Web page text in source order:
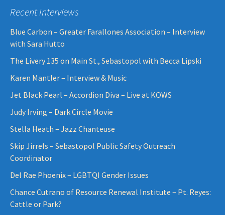
Recent Interviews
Blue Carbon – Greater Farallones Association – Interview
with Sara Hutto
The Livery 135 on Main St., Sebastopol with Becca Lipski
Karen Mantler – Interview & Music
Jet Black Pearl – Accordion Diva – Live at KOWS
Judy Irving – Dark Circle Movie
Stella Heath – Jazz Chanteuse
Skip Jirrels – Sebastopol Public Safety Outreach
Coordinator
Del Rae Phoenix – LGBTQI Gender Issues
Chance Cutrano of Resource Renewal Institute – Pt. Reyes:
Cattle or Park?